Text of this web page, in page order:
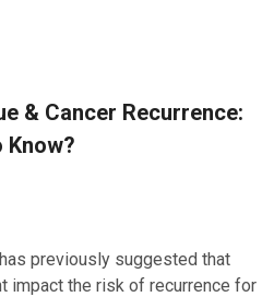
& Cancer Recurrence:
Know?
previously suggested that
impact the risk of recurrence for